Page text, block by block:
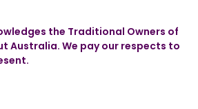
the Traditional Owners of
Australia. We pay our respects to